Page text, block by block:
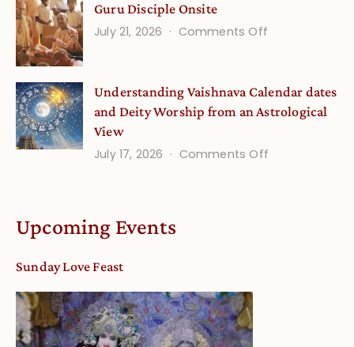
Minds
Guru Disciple Onsite
July 21, 2026
Comments Off
Onsite
Understanding Vaishnava Calendar dates
and Deity Worship from an Astrological
View
July 17, 2026
Comments Off
Upcoming Events
Sunday Love Feast